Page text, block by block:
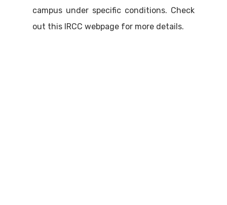
campus under specific conditions. Check
out this IRCC webpage for more details.